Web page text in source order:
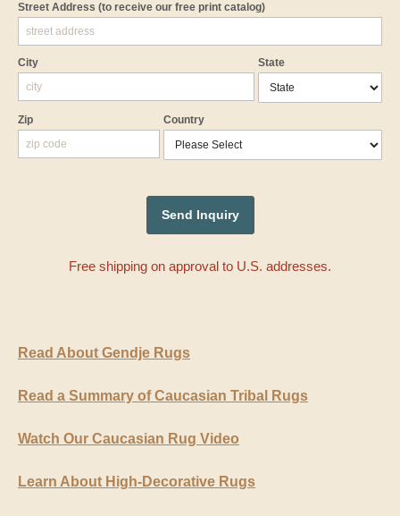
Street Address (to receive our free print catalog)
City State
Zip Country
Free shipping on approval to U.S. addresses.
Read About Gendje Rugs
Read a Summary of Caucasian Tribal Rugs
Watch Our Caucasian Rug Video
Learn About High-Decorative Rugs